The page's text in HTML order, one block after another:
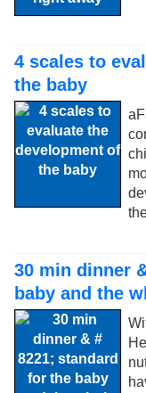
4 scales to
the baby
30 min dinner
baby and the